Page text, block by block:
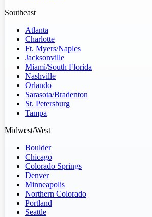
Southeast
Atlanta
Charlotte
Ft. Myers/Naples
Jacksonville
Miami/South Florida
Nashville
Orlando
Sarasota/Bradenton
St. Petersburg
Tampa
Midwest/West
Boulder
Chicago
Colorado Springs
Denver
Minneapolis
Northern Colorado
Portland
Seattle